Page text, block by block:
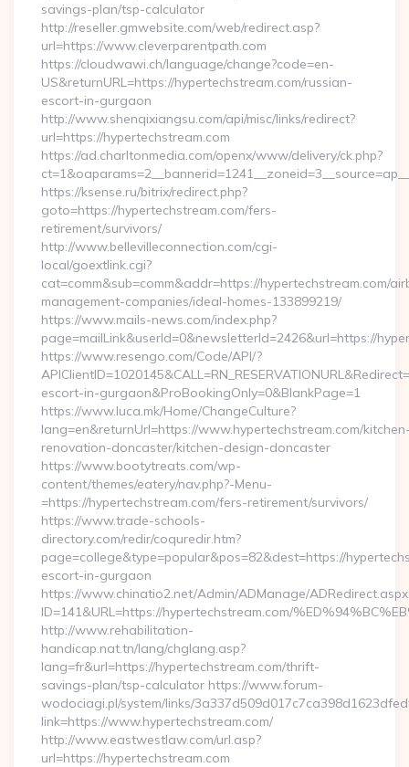
savings-plan/tsp-calculator
http://reseller.gmwebsite.com/web/redirect.asp?
url=https://www.cleverparentpath.com
https://cloudwawi.ch/language/change?code=en-
US&returnURL=https://hypertechstream.com/russian-
escort-in-gurgaon
http://www.shenqixiangsu.com/api/misc/links/redirect?
url=https://hypertechstream.com
https://ad.charltonmedia.com/openx/www/delivery/ck.php?
https://ksense.ru/bitrix/redirect.php?
goto=https://hypertechstream.com/fers-
retirement/survivors/
http://www.bellevilleconnection.com/cgi-
local/goextlink.cgi?
cat=comm&sub=comm&addr=https://hypertechstream.com/
management-companies/ideal-homes-133899219/
https://www.mails-news.com/index.php?
page=mailLink&userId=0&newsletterId=2426&url=https://
https://www.resengo.com/Code/API/?
escort-in-gurgaon&ProBookingOnly=0&BlankPage=1
https://www.luca.mk/Home/ChangeCulture?
lang=en&returnUrl=https://www.hypertechstream.com/
renovation-doncaster/kitchen-design-doncaster
https://www.bootytreats.com/wp-
content/themes/eatery/nav.php?-Menu-
=https://hypertechstream.com/fers-retirement/survivors/
https://www.trade-schools-
directory.com/redir/coquredir.htm?
page=college&type=popular&pos=82&dest=https://
escort-in-gurgaon
https://www.chinatio2.net/Admin/ADManage/
ID=141&URL=https://hypertechstream.com/
http://www.rehabilitation-
handicap.nat.tn/lang/chglang.asp?
lang=fr&url=https://hypertechstream.com/thrift-
savings-plan/tsp-calculator https://www.forum-
wodociagi.pl/system/links/
link=https://www.hypertechstream.com/
http://www.eastwestlaw.com/url.asp?
url=https://hypertechstream.com